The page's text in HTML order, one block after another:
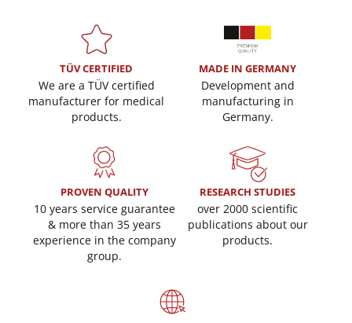
TÜV CERTIFIED
We are a TÜV certified
manufacturer for medical
products.
MADE IN GERMANY
Development and
manufacturing in
Germany.
PROVEN QUALITY
10 years service guarantee
& more than 35 years
experience in the company
group.
RESEARCH STUDIES
over 2000 scientific
publications about our
products.